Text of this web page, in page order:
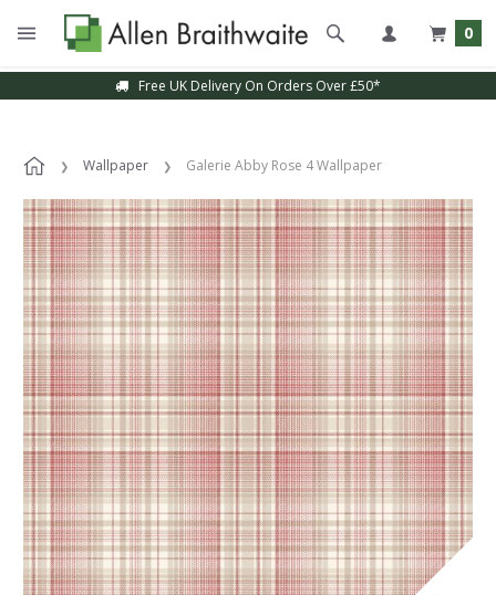
0
Free UK Delivery On Orders Over £50*
Wallpaper Galerie Abby Rose 4 Wallpaper